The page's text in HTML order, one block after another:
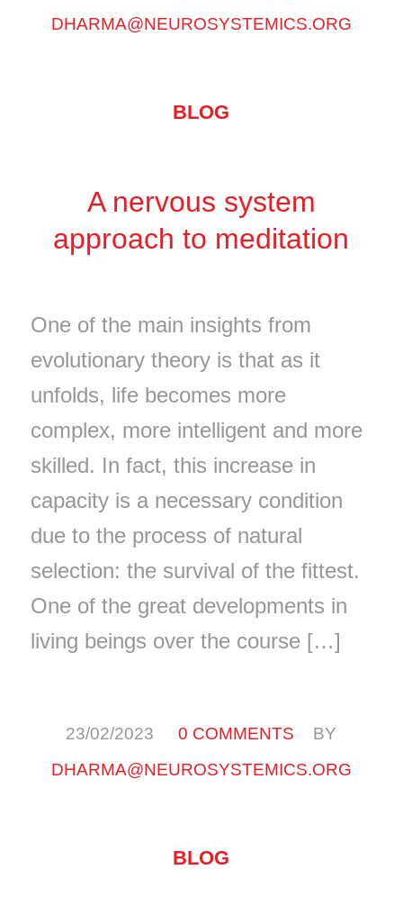
DHARMA@NEUROSYSTEMICS.ORG
BLOG
A nervous system
approach to meditation
One of the main insights from
evolutionary theory is that as it
unfolds, life becomes more
complex, more intelligent and more
skilled. In fact, this increase in
capacity is a necessary condition
due to the process of natural
selection: the survival of the fittest.
One of the great developments in
living beings over the course […]
23/02/2023
/ 0 COMMENTS
/
BY
DHARMA@NEUROSYSTEMICS.ORG
BLOG